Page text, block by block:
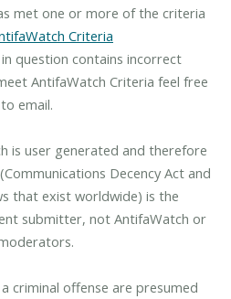
met one or more of the criteria
Criteria
question contains incorrect
AntifaWatch Criteria feel free
to email.
is user generated and therefore
Decency Act and
that exist worldwide) is the
submitter, not AntifaWatch or
criminal offense are presumed